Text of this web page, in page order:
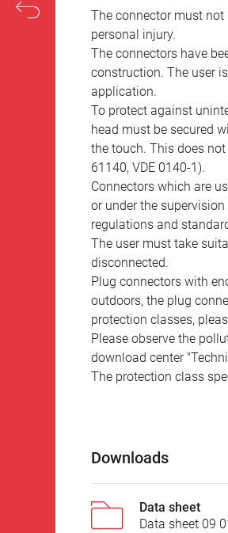
The connector must not
personal injury.
The connectors have
construction. The user
application.
To protect against
head must be secured
the touch. This does not
61140, VDE 0140-1).
Connectors which are
or under the
regulations and
The user must take
disconnected.
Plug connectors with
outdoors, the plug
protection classes,
Please observe the
download center
The protection class
Downloads
Data sheet
Data sheet 09